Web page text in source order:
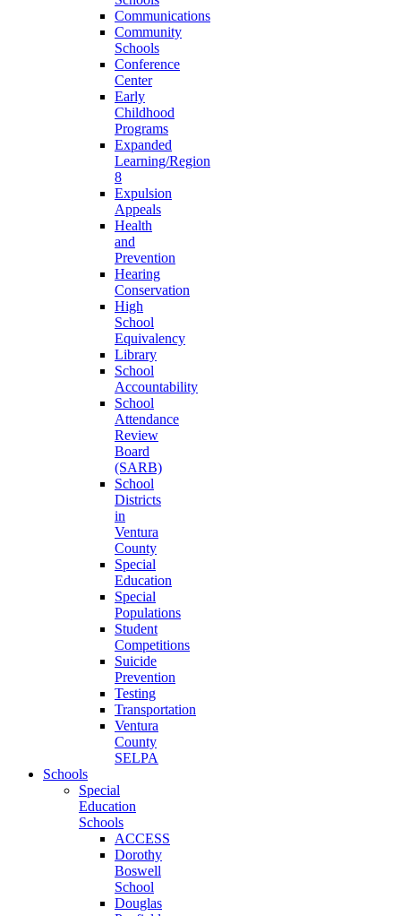
Communications
Community
Schools
Conference
Center
Early
Childhood
Programs
Expanded
Learning/Region
8
Expulsion
Appeals
Health
and
Prevention
Hearing
Conservation
High
School
Equivalency
Library
School
Accountability
School
Attendance
Review
Board
(SARB)
School
Districts
in
Ventura
County
Special
Education
Special
Populations
Student
Competitions
Suicide
Prevention
Testing
Transportation
Ventura
County
SELPA
Schools
Special
Education
Schools
ACCESS
Dorothy
Boswell
School
Douglas